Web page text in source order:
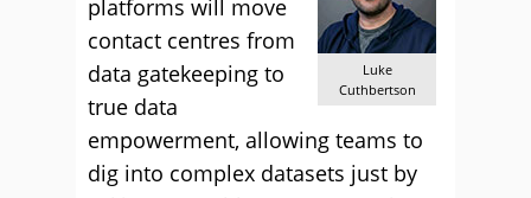
Luke
Cuthbertson
platforms will move
contact centres from
data gatekeeping to
true data
empowerment, allowing teams to
dig into complex datasets just by